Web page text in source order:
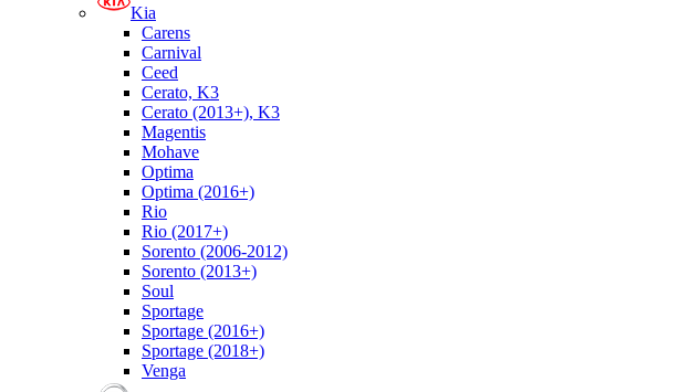
Kia
Carens
Carnival
Ceed
Cerato, K3
Cerato (2013+), K3
Magentis
Mohave
Optima
Optima (2016+)
Rio
Rio (2017+)
Sorento (2006-2012)
Sorento (2013+)
Soul
Sportage
Sportage (2016+)
Sportage (2018+)
Venga